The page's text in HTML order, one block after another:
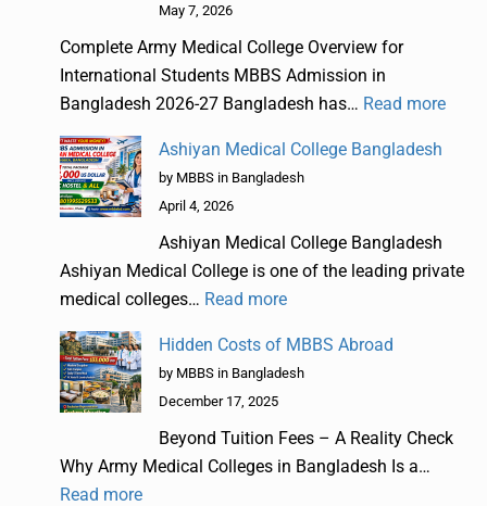
May 7, 2026
Complete Army Medical College Overview for
International Students MBBS Admission in
Bangladesh 2026-27 Bangladesh has… Read more
Ashiyan Medical College Bangladesh
by MBBS in Bangladesh
April 4, 2026
Ashiyan Medical College Bangladesh
Ashiyan Medical College is one of the leading private
medical colleges… Read more
Hidden Costs of MBBS Abroad
by MBBS in Bangladesh
December 17, 2025
Beyond Tuition Fees – A Reality Check
Why Army Medical Colleges in Bangladesh Is a…
Read more